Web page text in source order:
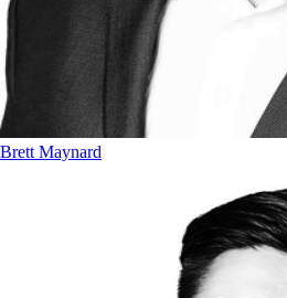
Brett Maynard